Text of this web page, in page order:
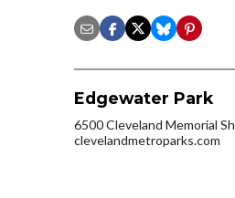
Edgewater Park
6500 Cleveland Memorial
clevelandmetroparks.com